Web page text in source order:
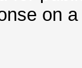
on